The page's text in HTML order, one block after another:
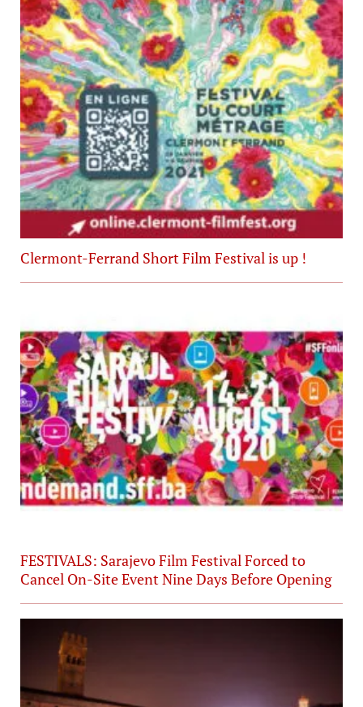
Clermont-Ferrand Short Film Festival is up !
FESTIVALS: Sarajevo Film Festival Forced to
Cancel On-Site Event Nine Days Before Opening